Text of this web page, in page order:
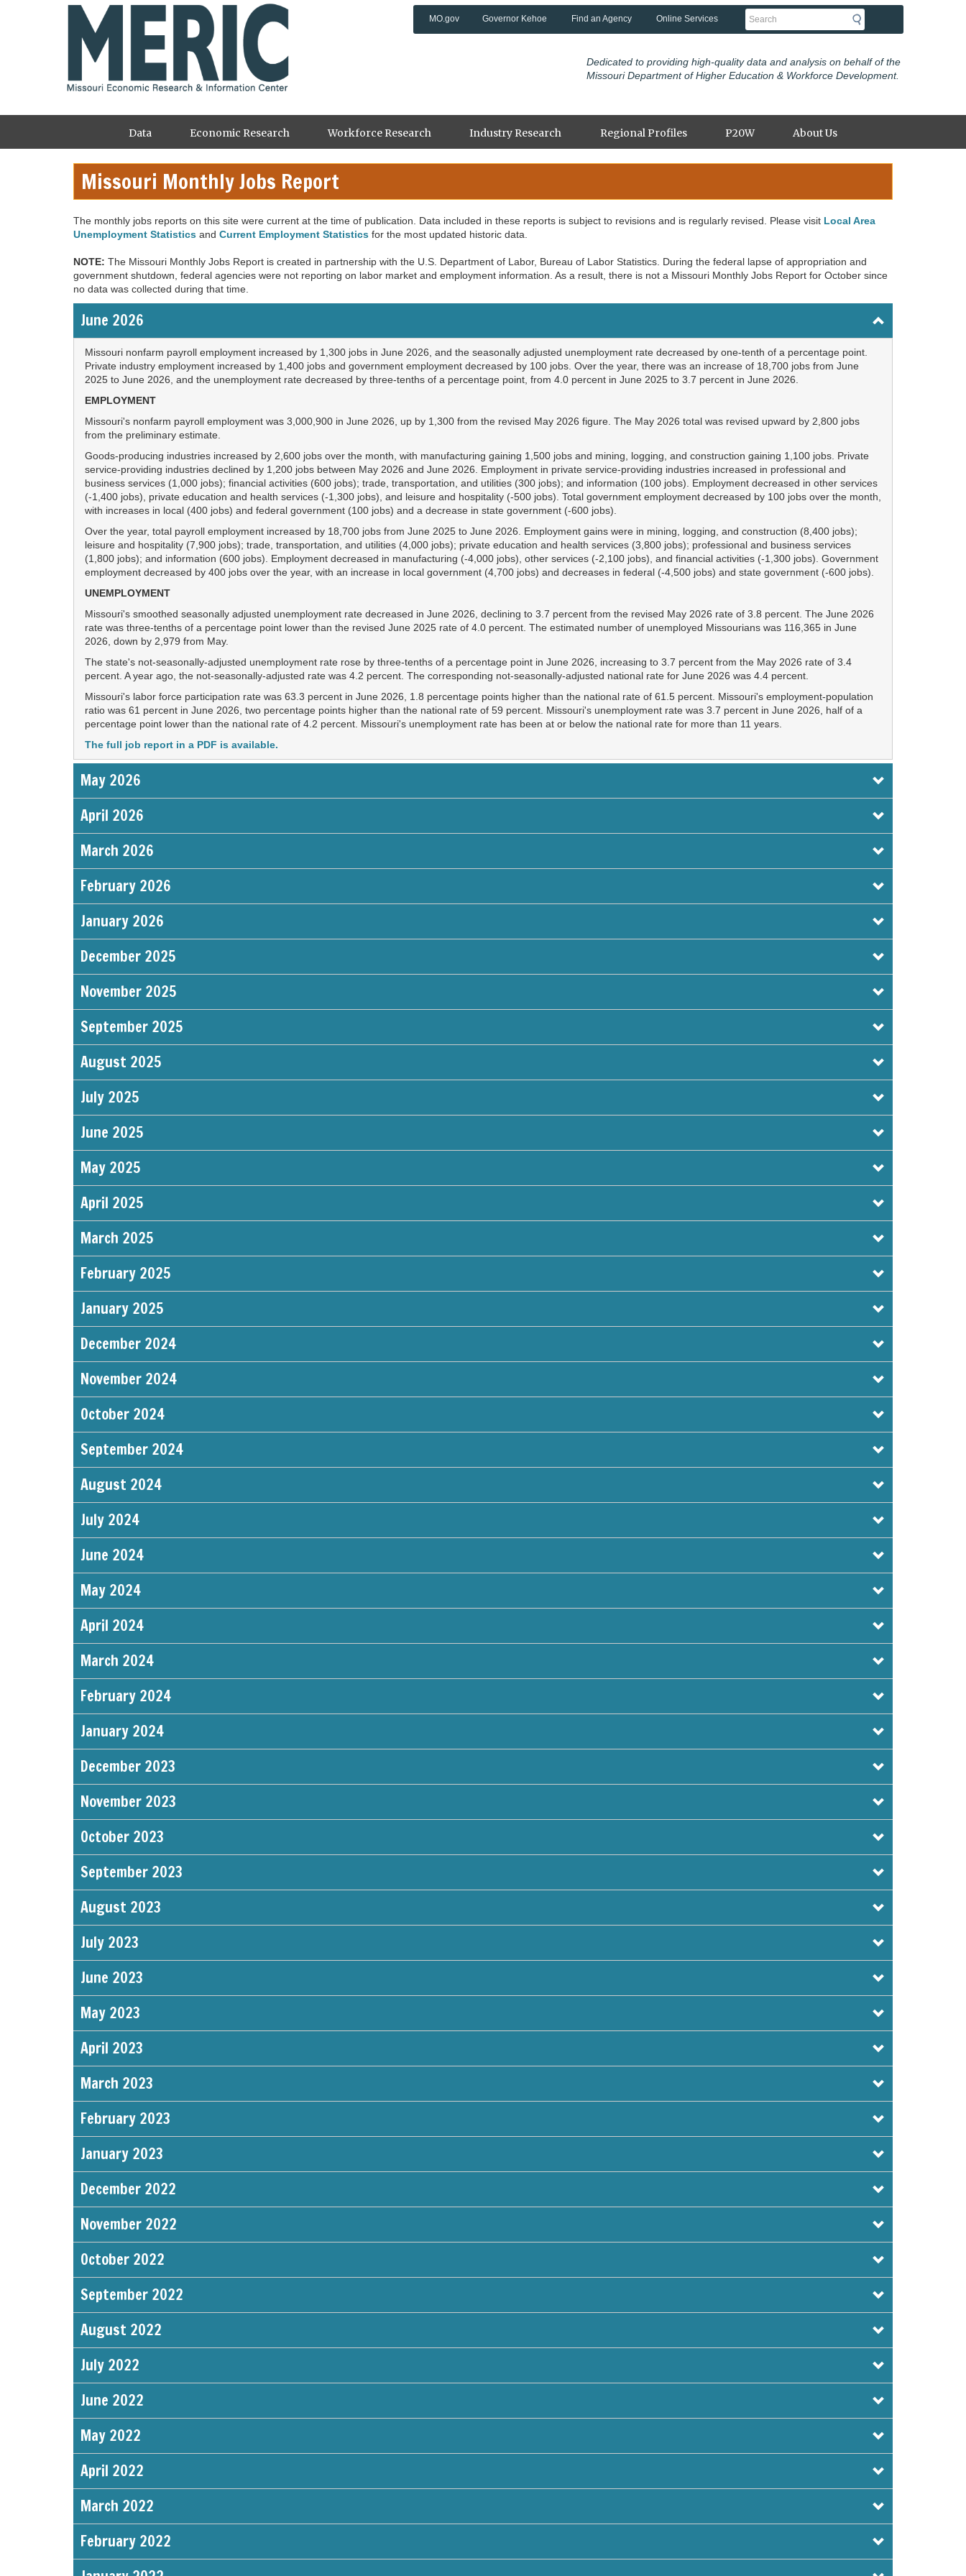
MO.gov Governor Kehoe Find an Agency Online Services Search
Dedicated to providing high-quality data and analysis on behalf of the
Missouri Department of Higher Education & Workforce Development.
navigationData Economic Research Workforce Research Industry Research Regional Profiles P20W About Us
Missouri Monthly Jobs Report
The monthly jobs reports on this site were current at the time of publication. Data included in these reports is subject to revisions and is regularly revised. Please visit Local Area
Unemployment Statistics and Current Employment Statistics for the most updated historic data.
NOTE: The Missouri Monthly Jobs Report is created in partnership with the U.S. Department of Labor, Bureau of Labor Statistics. During the federal lapse of appropriation and
government shutdown, federal agencies were not reporting on labor market and employment information. As a result, there is not a Missouri Monthly Jobs Report for October since
no data was collected during that time.
June 2026
Missouri nonfarm payroll employment increased by 1,300 jobs in June 2026, and the seasonally adjusted unemployment rate decreased by one-tenth of a percentage point.
Private industry employment increased by 1,400 jobs and government employment decreased by 100 jobs. Over the year, there was an increase of 18,700 jobs from June
2025 to June 2026, and the unemployment rate decreased by three-tenths of a percentage point, from 4.0 percent in June 2025 to 3.7 percent in June 2026.
EMPLOYMENT
Missouri's nonfarm payroll employment was 3,000,900 in June 2026, up by 1,300 from the revised May 2026 figure. The May 2026 total was revised upward by 2,800 jobs
from the preliminary estimate.
Goods-producing industries increased by 2,600 jobs over the month, with manufacturing gaining 1,500 jobs and mining, logging, and construction gaining 1,100 jobs. Private
service-providing industries declined by 1,200 jobs between May 2026 and June 2026. Employment in private service-providing industries increased in professional and
business services (1,000 jobs); financial activities (600 jobs); trade, transportation, and utilities (300 jobs); and information (100 jobs). Employment decreased in other services
(-1,400 jobs), private education and health services (-1,300 jobs), and leisure and hospitality (-500 jobs). Total government employment decreased by 100 jobs over the month,
with increases in local (400 jobs) and federal government (100 jobs) and a decrease in state government (-600 jobs).
Over the year, total payroll employment increased by 18,700 jobs from June 2025 to June 2026. Employment gains were in mining, logging, and construction (8,400 jobs);
leisure and hospitality (7,900 jobs); trade, transportation, and utilities (4,000 jobs); private education and health services (3,800 jobs); professional and business services
(1,800 jobs); and information (600 jobs). Employment decreased in manufacturing (-4,000 jobs), other services (-2,100 jobs), and financial activities (-1,300 jobs). Government
employment decreased by 400 jobs over the year, with an increase in local government (4,700 jobs) and decreases in federal (-4,500 jobs) and state government (-600 jobs).
UNEMPLOYMENT
Missouri's smoothed seasonally adjusted unemployment rate decreased in June 2026, declining to 3.7 percent from the revised May 2026 rate of 3.8 percent. The June 2026
rate was three-tenths of a percentage point lower than the revised June 2025 rate of 4.0 percent. The estimated number of unemployed Missourians was 116,365 in June
2026, down by 2,979 from May.
The state's not-seasonally-adjusted unemployment rate rose by three-tenths of a percentage point in June 2026, increasing to 3.7 percent from the May 2026 rate of 3.4
percent. A year ago, the not-seasonally-adjusted rate was 4.2 percent. The corresponding not-seasonally-adjusted national rate for June 2026 was 4.4 percent.
Missouri's labor force participation rate was 63.3 percent in June 2026, 1.8 percentage points higher than the national rate of 61.5 percent. Missouri's employment-population
ratio was 61 percent in June 2026, two percentage points higher than the national rate of 59 percent. Missouri's unemployment rate was 3.7 percent in June 2026, half of a
percentage point lower than the national rate of 4.2 percent. Missouri's unemployment rate has been at or below the national rate for more than 11 years.
The full job report in a PDF is available.
May 2026
April 2026
March 2026
February 2026
January 2026
December 2025
November 2025
September 2025
August 2025
July 2025
June 2025
May 2025
April 2025
March 2025
February 2025
January 2025
December 2024
November 2024
October 2024
September 2024
August 2024
July 2024
June 2024
May 2024
April 2024
March 2024
February 2024
January 2024
December 2023
November 2023
October 2023
September 2023
August 2023
July 2023
June 2023
May 2023
April 2023
March 2023
February 2023
January 2023
December 2022
November 2022
October 2022
September 2022
August 2022
July 2022
June 2022
May 2022
April 2022
March 2022
February 2022